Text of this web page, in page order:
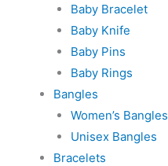
Baby Bracelet
Baby Knife
Baby Pins
Baby Rings
Bangles
Women’s Bangles
Unisex Bangles
Bracelets